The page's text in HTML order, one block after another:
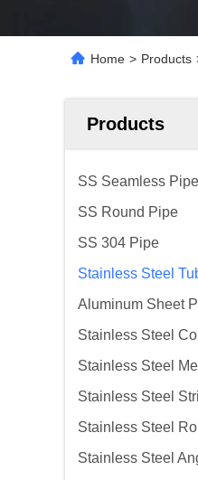
Home > Products
Products
SS Seamless Pipe
SS Round Pipe
SS 304 Pipe
Stainless Steel
Aluminum Sheet
Stainless Steel
Stainless Steel
Stainless Steel
Stainless Steel
Stainless Steel